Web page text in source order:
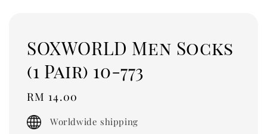
SOXWORLD Men Socks
(1 Pair) 10-773
Regular
price
RM 14.00
Worldwide shipping